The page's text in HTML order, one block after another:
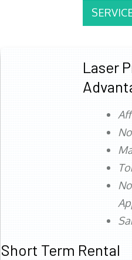
Laser
Short Term Rental